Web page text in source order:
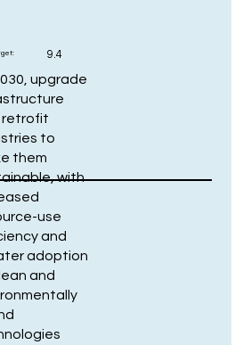
9.4
upgrade
retrofit
to
them
with
use
and
adoption
and